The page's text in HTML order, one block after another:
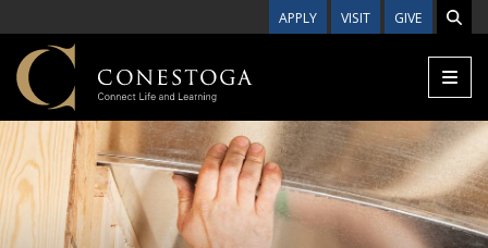
APPLY VISIT GIVE